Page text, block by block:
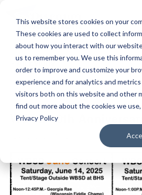
This website stores cookies on your
These cookies are used to collect
about how you interact with our
us to remember you. We use this
order to improve and customize your
experience and for analytics and
visitors both on this website and other
find out more about the cookies we
Privacy Policy
« All Events
This event has passed.
WBSD 50th
7:00 pm